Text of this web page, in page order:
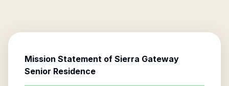
Mission Statement of Sierra Gateway
Senior Residence